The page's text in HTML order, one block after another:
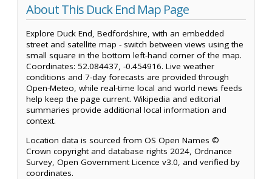
About This Duck End Map Page
Explore Duck End, Bedfordshire, with an embedded
street and satellite map - switch between views using the
small square in the bottom left-hand corner of the map.
Coordinates: 52.084437, -0.454916. Live weather
conditions and 7-day forecasts are provided through
Open-Meteo, while real-time local and world news feeds
help keep the page current. Wikipedia and editorial
summaries provide additional local information and
context.
Location data is sourced from OS Open Names ©
Crown copyright and database rights 2024, Ordnance
Survey, Open Government Licence v3.0, and verified by
coordinates.